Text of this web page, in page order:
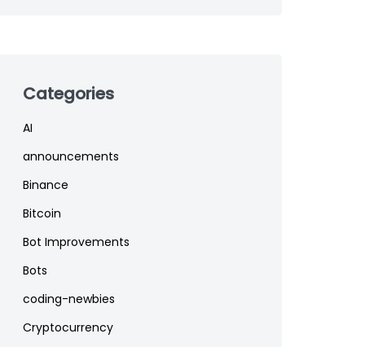
Categories
AI
announcements
Binance
Bitcoin
Bot Improvements
Bots
coding-newbies
Cryptocurrency